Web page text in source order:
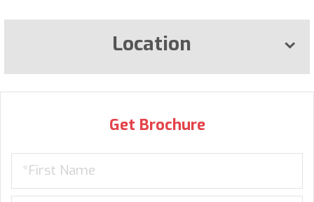
Location
Get Brochure